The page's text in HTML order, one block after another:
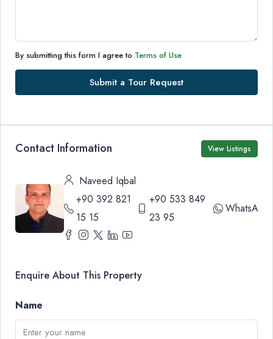
By submitting this form I agree to Terms of Use
Submit a Tour Request
Contact Information View Listings
Naveed Iqbal
+90 392 821
15 15
+90 533 849
23 95
WhatsApp
Enquire About This Property
Name